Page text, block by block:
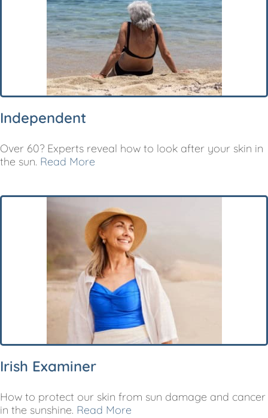
Independent
Over 60? Experts reveal how to look after your skin in
the sun. Read More
Irish Examiner
How to protect our skin from sun damage and cancer
in the sunshine. Read More